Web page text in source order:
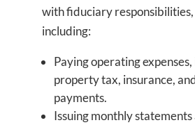
with fiduciary
including:
Paying operating
property tax, insurance,
payments.
Issuing monthly statements